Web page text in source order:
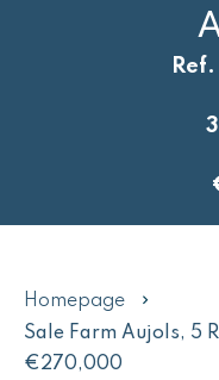
Homepage
Sale Farm Aujols, 5
€270,000